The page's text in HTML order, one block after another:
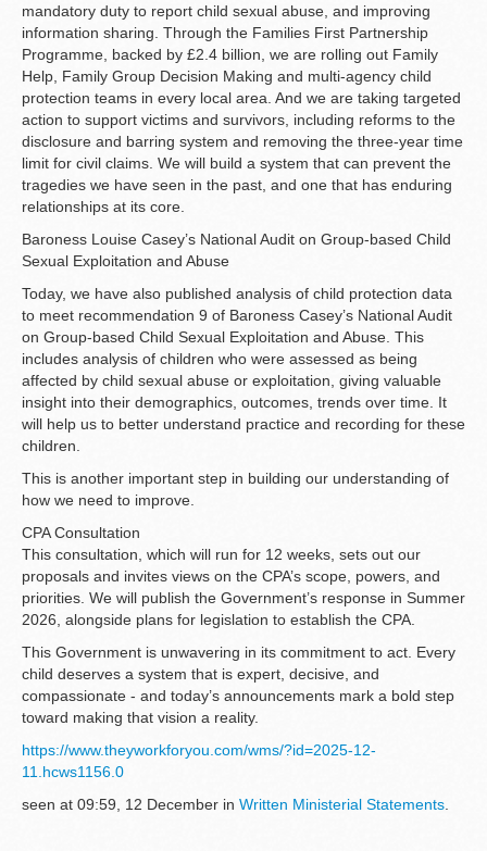
mandatory duty to report child sexual abuse, and improving
information sharing. Through the Families First Partnership
Programme, backed by £2.4 billion, we are rolling out Family
Help, Family Group Decision Making and multi-agency child
protection teams in every local area. And we are taking targeted
action to support victims and survivors, including reforms to the
disclosure and barring system and removing the three-year time
limit for civil claims. We will build a system that can prevent the
tragedies we have seen in the past, and one that has enduring
relationships at its core.
Baroness Louise Casey’s National Audit on Group-based Child
Sexual Exploitation and Abuse
Today, we have also published analysis of child protection data
to meet recommendation 9 of Baroness Casey’s National Audit
on Group-based Child Sexual Exploitation and Abuse. This
includes analysis of children who were assessed as being
affected by child sexual abuse or exploitation, giving valuable
insight into their demographics, outcomes, trends over time. It
will help us to better understand practice and recording for these
children.
This is another important step in building our understanding of
how we need to improve.
CPA Consultation
This consultation, which will run for 12 weeks, sets out our
proposals and invites views on the CPA’s scope, powers, and
priorities. We will publish the Government’s response in Summer
2026, alongside plans for legislation to establish the CPA.
This Government is unwavering in its commitment to act. Every
child deserves a system that is expert, decisive, and
compassionate - and today’s announcements mark a bold step
toward making that vision a reality.
https://www.theyworkforyou.com/wms/?id=2025-12-
11.hcws1156.0
seen at 09:59, 12 December in Written Ministerial Statements.